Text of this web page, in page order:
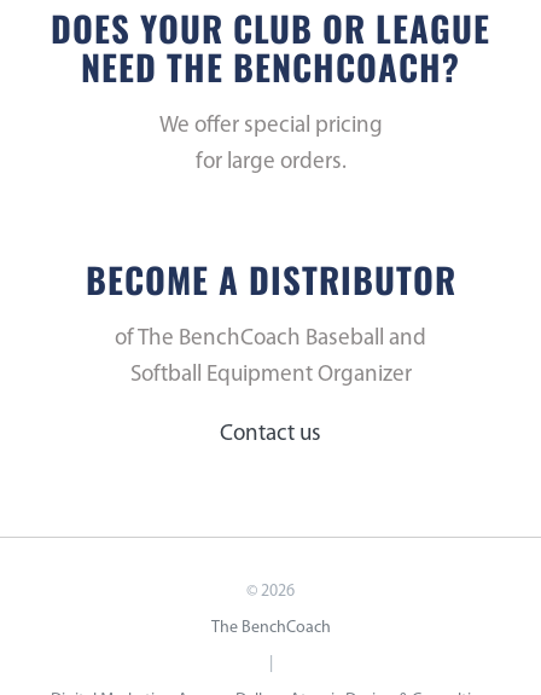
DOES YOUR CLUB OR LEAGUE
NEED THE BENCHCOACH?
We offer special pricing
for large orders.
BECOME A DISTRIBUTOR
of The BenchCoach Baseball and
Softball Equipment Organizer
Contact us
© 2026
The BenchCoach